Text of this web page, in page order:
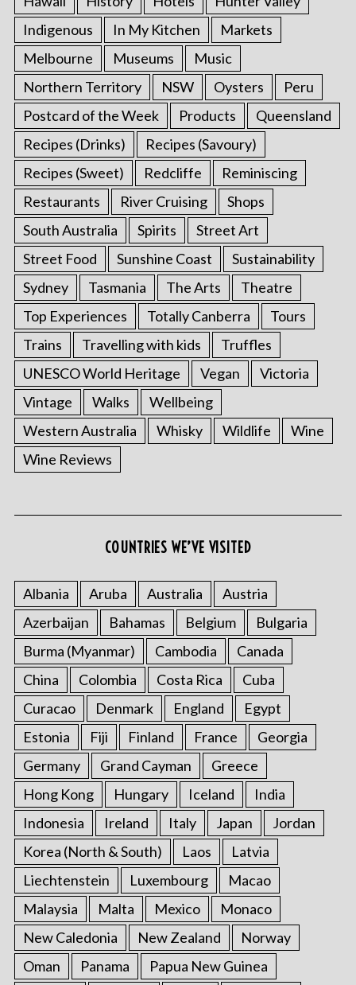
Indigenous
In My Kitchen
Markets
Melbourne
Museums
Music
Northern Territory
NSW Oysters
Peru
Postcard of the Week
Products
Queensland
Recipes (Drinks)
Recipes (Savoury)
Recipes (Sweet)
Redcliffe
Reminiscing
Restaurants
River Cruising
Shops
South Australia
Spirits
Street Art
Street Food
Sunshine Coast
Sustainability
Sydney
Tasmania The Arts
Theatre
Top Experiences
Totally Canberra
Tours
Trains
Travelling with kids
Truffles
UNESCO World Heritage
Vegan
Victoria
Vintage
Walks
Wellbeing
Western Australia
Whisky Wildlife
Wine
Wine Reviews
COUNTRIES WE’VE VISITED
Albania Aruba Australia
Austria
Azerbaijan
Bahamas Belgium
Bulgaria
Burma (Myanmar)
Cambodia
Canada
China
Colombia Costa Rica
Cuba
Curacao
Denmark England
Egypt
Estonia
Fiji Finland France
Georgia
Germany
Grand Cayman
Greece
Hong Kong
Hungary Iceland
India
Indonesia
Ireland Italy Japan
Jordan
Korea (North & South)
Laos
Latvia
Liechtenstein
Luxembourg
Macao
Malaysia
Malta Mexico
Monaco
New Caledonia
New Zealand
Norway
Oman
Panama
Papua New Guinea